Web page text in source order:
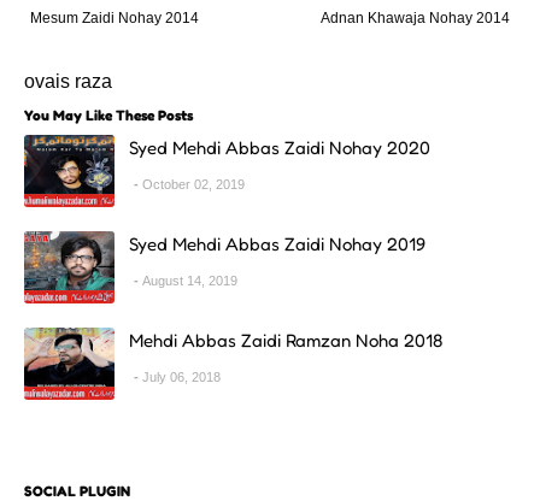
Adnan Khawaja Nohay 2014
Mesum Zaidi Nohay 2014
ovais raza
You May Like These Posts
Syed Mehdi Abbas Zaidi Nohay 2020
October 02, 2019
Syed Mehdi Abbas Zaidi Nohay 2019
August 14, 2019
Mehdi Abbas Zaidi Ramzan Noha 2018
July 06, 2018
SOCIAL PLUGIN